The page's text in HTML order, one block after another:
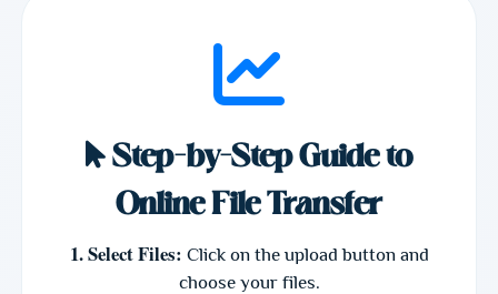
Step-by-Step Guide to
Online File Transfer
1. Select Files: Click on the upload button and
choose your files.